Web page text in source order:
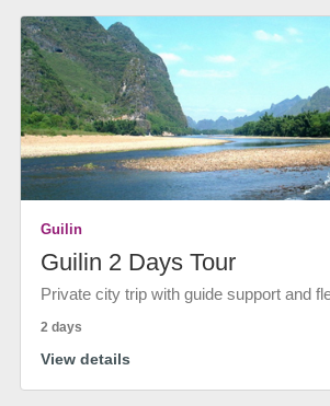
Guilin
Guilin 2 Days Tour
Private city trip with guide support and
2 days
View details